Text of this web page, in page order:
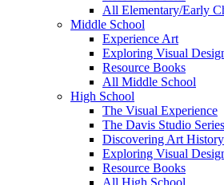
All Elementary/Early
Middle School
Experience Art
Exploring Visual
Resource Books
All Middle School
High School
The Visual Experience
The Davis Studio Series
Discovering Art History
Exploring Visual
Resource Books
All High School